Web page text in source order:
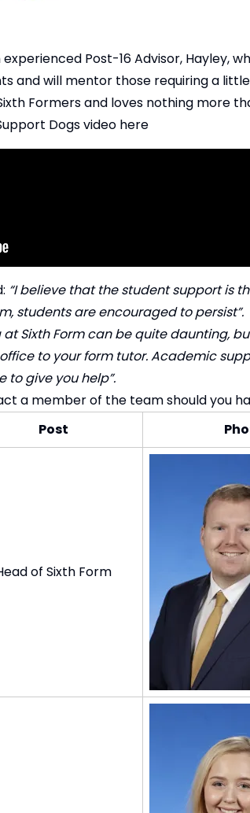
Post-16 Advisor, Hayley,
and will mentor those requiring a
Formers and loves nothing more
Dogs video here
“I believe that the student support is
students are encouraged to persist”.
at Sixth Form can be quite daunting,
to your form tutor. Academic
to give you help”.
a member of the team should you
Post
of Sixth Form